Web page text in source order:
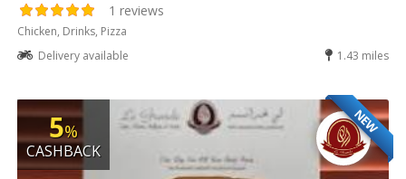
1 reviews
Chicken, Drinks, Pizza
Delivery available
1.43 miles
NEW
5%
CASHBACK